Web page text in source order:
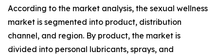
According to the market analysis, the sexual wellness
market is segmented into product, distribution
channel, and region. By product, the market is
divided into personal lubricants, sprays, and